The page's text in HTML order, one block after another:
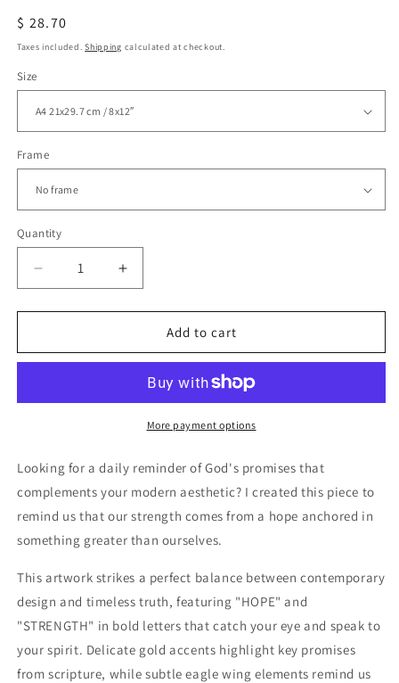
Regular
price
$ 28.70
Taxes included.Shipping calculated at checkout.
Size
Frame
Quantity
Decrease
quantity
for
&amp;
Modern
Wall
Increase
quantity
for
&amp;
Modern
Christian
Wall
Art
Add to cart
More payment options
Looking for a daily reminder of God's promises that
complements your modern aesthetic? I created this piece to
remind us that our strength comes from a hope anchored in
something greater than ourselves.
This artwork strikes a perfect balance between contemporary
design and timeless truth, featuring "HOPE" and
"STRENGTH" in bold letters that catch your eye and speak to
your spirit. Delicate gold accents highlight key promises
from scripture, while subtle eagle wing elements remind us